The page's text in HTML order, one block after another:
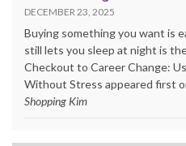
DECEMBER 23, 2025
Buying something you want is
still lets you sleep at night is
Checkout to Career Change:
Without Stress appeared first
Shopping Kim